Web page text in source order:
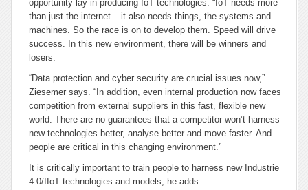
opportunity lay in producing IoT technologies: “IoT needs more
than just the internet – it also needs things, the systems and
machines. So the race is on to develop them. Speed will drive
success. In this new environment, there will be winners and
losers.
“Data protection and cyber security are crucial issues now,”
Ziesemer says. “In addition, even internal production now faces
competition from external suppliers in this fast, flexible new
world. There are no guarantees that a competitor won’t harness
new technologies better, analyse better and move faster. And
people are critical in this changing environment.”
It is critically important to train people to harness new Industrie
4.0/IIoT technologies and models, he adds.